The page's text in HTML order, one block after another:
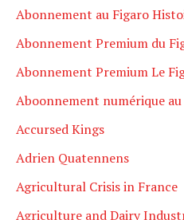
Abonnement au Figaro
Abonnement Premium du
Abonnement Premium Le
Aboonnement numérique
Accursed Kings
Adrien Quatennens
Agricultural Crisis in France
Agriculture and Dairy